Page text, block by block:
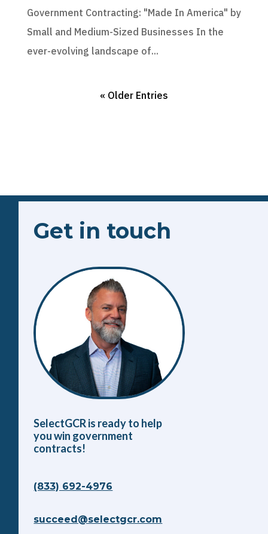
Government Contracting: "Made In America" by
Small and Medium-Sized Businesses In the
ever-evolving landscape of...
« Older Entries
Get in touch
SelectGCR is ready to help
you win government
contracts!
(833) 692-4976
succeed@selectgcr.com